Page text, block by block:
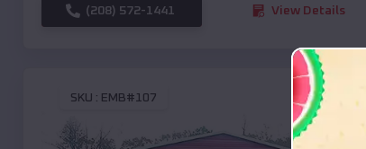
(208) 572-1441 View Details
SKU : EMB#107